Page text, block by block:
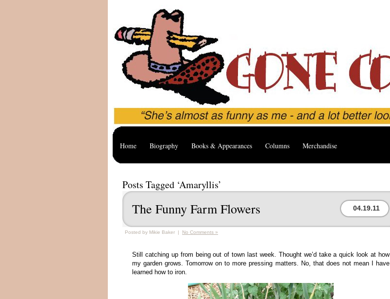
Home Biography Books & Appearances Columns Merchandise
Posts Tagged ‘Amaryllis’
The Funny Farm Flowers 04.19.11
Posted by Mikie Baker | No Comments »
Still catching up from being out of town last week. Thought we’d take a quick look at how
my garden grows. Tomorrow on to more pressing matters. No, that does not mean I have
learned how to iron.